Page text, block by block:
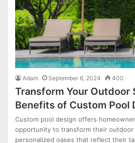
Adam September 6, 2024 400
Transform Your Outdoor
Benefits of Custom Pool
Custom pool design offers
opportunity to transform their outdoor
personalized oases that reflect their